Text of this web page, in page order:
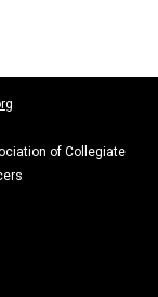
of Collegiate